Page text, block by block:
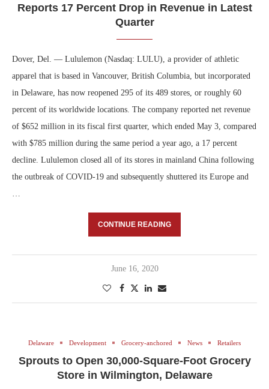
Reports 17 Percent Drop in Revenue in Latest
Quarter
Dover, Del. — Lululemon (Nasdaq: LULU), a provider of athletic
apparel that is based in Vancouver, British Columbia, but incorporated
in Delaware, has now reopened 295 of its 489 stores, or roughly 60
percent of its worldwide locations. The company reported net revenue
of $652 million in its fiscal first quarter, which ended May 3, compared
with $785 million during the same period a year ago, a 17 percent
decline. Lululemon closed all of its stores in mainland China following
the outbreak of COVID-19 and subsequently shuttered its Europe and
CONTINUE READING
June 16, 2020
Delaware Development Grocery-anchored News Retailers
Sprouts to Open 30,000-Square-Foot Grocery
Store in Wilmington, Delaware